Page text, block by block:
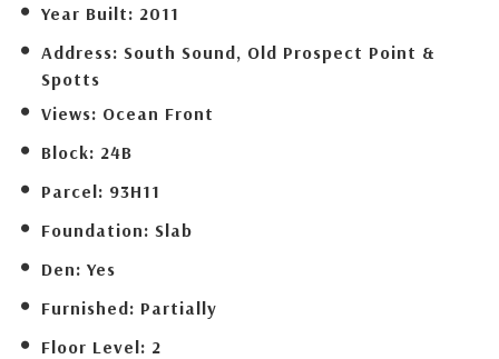
Year Built: 2011
Address: South Sound, Old Prospect Point &
Spotts
Views: Ocean Front
Block: 24B
Parcel: 93H11
Foundation: Slab
Den: Yes
Furnished: Partially
Floor Level: 2